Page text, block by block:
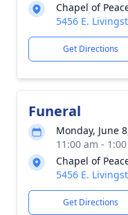
Chapel of
5456 E.
Get Directions
Funeral
Monday, June
11:00 am -
Chapel of
5456 E.
Get Directions